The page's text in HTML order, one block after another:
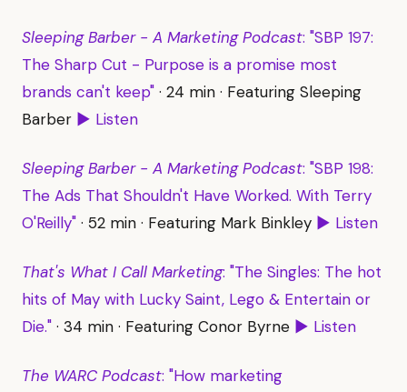
Sleeping Barber - A Marketing Podcast: "SBP 197:
The Sharp Cut - Purpose is a promise most
brands can't keep" · 24 min · Featuring Sleeping
Barber ▶ Listen
Sleeping Barber - A Marketing Podcast: "SBP 198:
The Ads That Shouldn't Have Worked. With Terry
O'Reilly" · 52 min · Featuring Mark Binkley ▶ Listen
That's What I Call Marketing: "The Singles: The hot
hits of May with Lucky Saint, Lego & Entertain or
Die." · 34 min · Featuring Conor Byrne ▶ Listen
The WARC Podcast: "How marketing